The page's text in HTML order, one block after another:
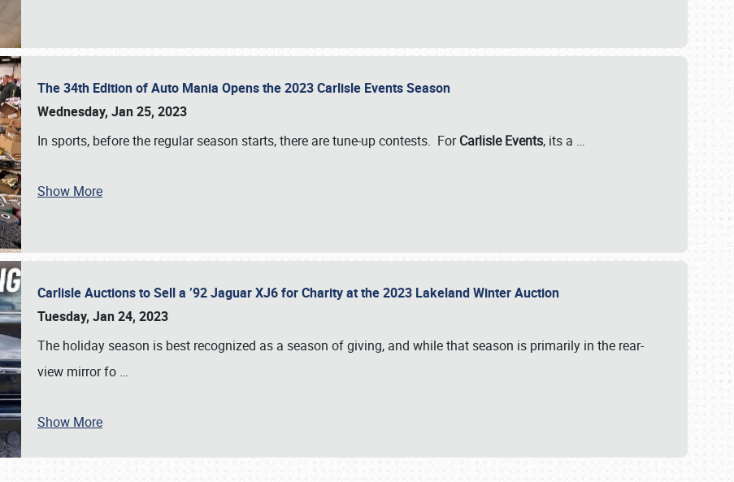
SCHEDULE & INFO
The 34th Edition of Auto Mania Opens the 2023 Carlisle Events Season
Wednesday, Jan 25, 2023
In sports, before the regular season starts, there are tune-up contests. ForCarlisle Events, its a …
Show More
Carlisle Auctions to Sell a ’92 Jaguar XJ6 for Charity at the 2023 Lakeland Winter Auction
Tuesday, Jan 24, 2023
The holiday season is best recognized as a season of giving, and while that season is primarily in the rear-
view mirror fo …
Show More